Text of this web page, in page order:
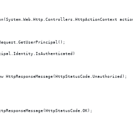
HttpResponseMessage(HttpStatusCode.Unauthorized);